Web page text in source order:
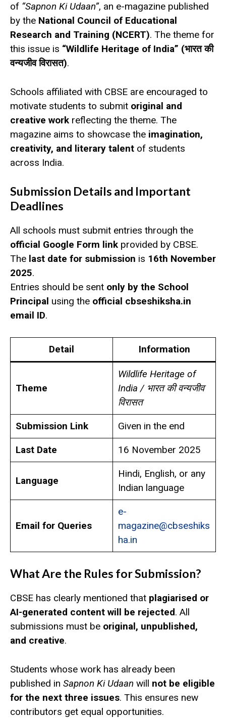
of “Sapnon Ki Udaan”, an e-magazine published
by the National Council of Educational
Research and Training (NCERT). The theme for
this issue is “Wildlife Heritage of India” (भारत की
वन्यजीव विरासत).
Schools affiliated with CBSE are encouraged to
motivate students to submit original and
creative work reflecting the theme. The
magazine aims to showcase the imagination,
creativity, and literary talent of students
across India.
Submission Details and Important
Deadlines
All schools must submit entries through the
official Google Form link provided by CBSE.
The last date for submission is 16th November
2025.
Entries should be sent only by the School
Principal using the official cbseshiksha.in
email ID.
Detail Information
Theme
Wildlife Heritage of
India / भारत की वन्यजीव
विरासत
Submission Link Given in the end
Last Date 16 November 2025
Language
Hindi, English, or any
Indian language
Email for Queries
e-
magazine@cbseshiks
ha.in
What Are the Rules for Submission?
CBSE has clearly mentioned that plagiarised or
AI-generated content will be rejected. All
submissions must be original, unpublished,
and creative.
Students whose work has already been
published in Sapnon Ki Udaan will not be eligible
for the next three issues. This ensures new
contributors get equal opportunities.